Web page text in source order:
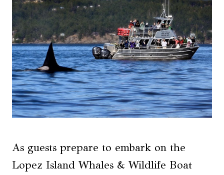
As guests prepare to embark on the
Lopez Island Whales & Wildlife Boat